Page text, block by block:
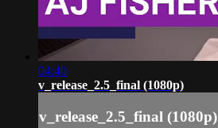
04:40
v_release_2.5_final (1080p)
v_release_2.5_final (1080p)